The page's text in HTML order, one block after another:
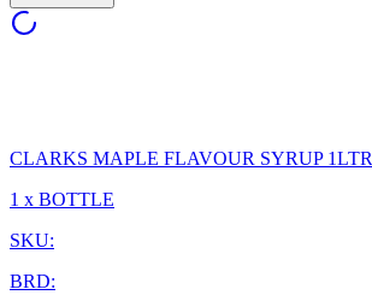
CLARKS MAPLE FLAVOUR SYRUP 1LTR
1 x BOTTLE
SKU:
BRD: